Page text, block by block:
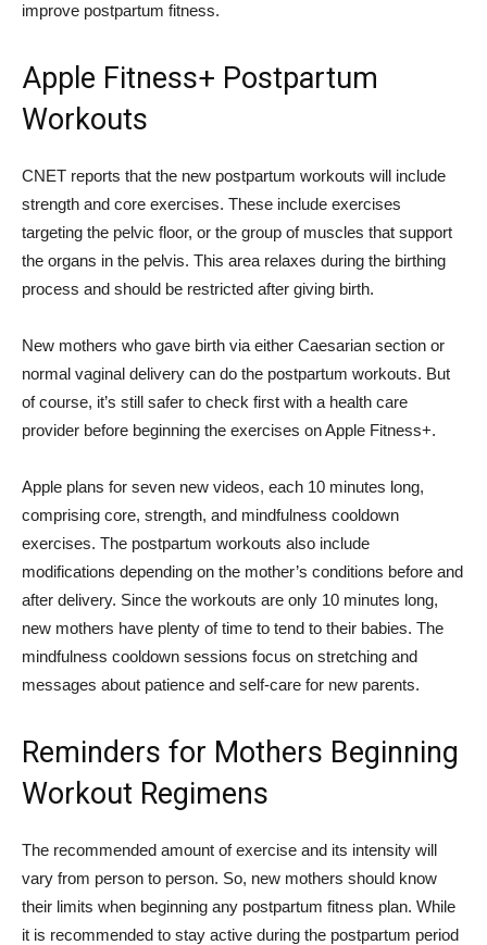
improve postpartum fitness.
Apple Fitness+ Postpartum
Workouts
CNET reports that the new postpartum workouts will include
strength and core exercises. These include exercises
targeting the pelvic floor, or the group of muscles that support
the organs in the pelvis. This area relaxes during the birthing
process and should be restricted after giving birth.
New mothers who gave birth via either Caesarian section or
normal vaginal delivery can do the postpartum workouts. But
of course, it’s still safer to check first with a health care
provider before beginning the exercises on Apple Fitness+.
Apple plans for seven new videos, each 10 minutes long,
comprising core, strength, and mindfulness cooldown
exercises. The postpartum workouts also include
modifications depending on the mother’s conditions before and
after delivery. Since the workouts are only 10 minutes long,
new mothers have plenty of time to tend to their babies. The
mindfulness cooldown sessions focus on stretching and
messages about patience and self-care for new parents.
Reminders for Mothers Beginning
Workout Regimens
The recommended amount of exercise and its intensity will
vary from person to person. So, new mothers should know
their limits when beginning any postpartum fitness plan. While
it is recommended to stay active during the postpartum period